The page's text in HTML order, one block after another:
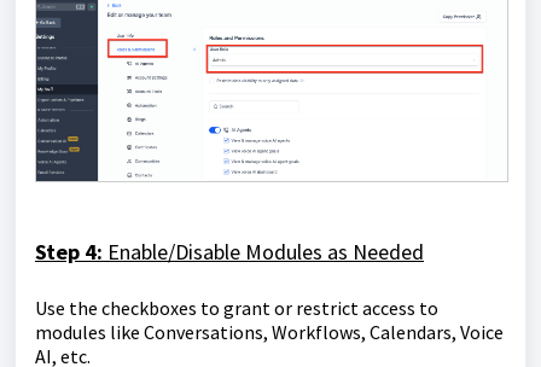
Step 4: Enable/Disable Modules as Needed
Use the checkboxes to grant or restrict access to
modules like Conversations, Workflows, Calendars, Voice
AI, etc.